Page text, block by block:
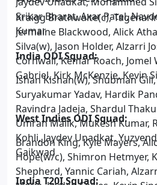
Srikar Bharat, Axar Patel,
Kumar
Kraigg Brathwaite(c),
Jermaine Blackwood, Alick
Silva(w), Jason Holder, Alzarri
Cornwall, Kemar Roach, Jomel
Gabriel, Kirk McKenzie, Kevin
India ODI Squad:
Ishan Kishan(w), Shubman
Suryakumar Yadav, Hardik
Ravindra Jadeja, Shardul
Umran Malik, Mukesh Kumar,
Kohli, Jaydev Unadkat,
Gaikwad
West Indies ODI Squad:
Brandon King, Kyle Mayers,
Hope(w/c), Shimron Hetmyer,
Shepherd, Yannic Cariah,
India T20I Squad: